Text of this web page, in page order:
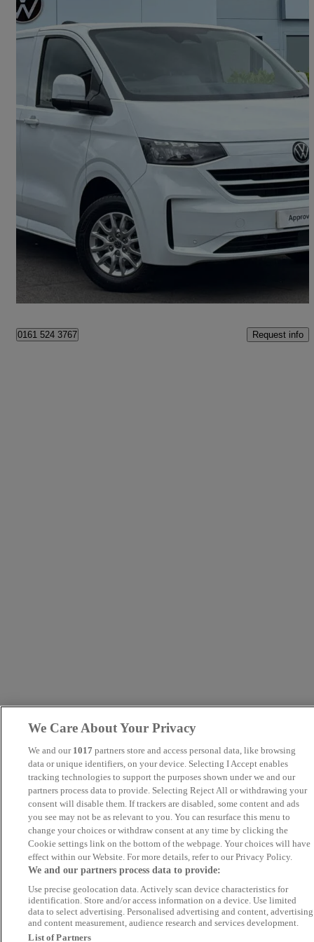
2025 Volkswagen Transporter
2.0 Tdi 150 Commerce Pro Van Auto8,997 miles
£27,991 +VAT Good Deal
0161 524 3767 Request info
We Care About Your Privacy
We and our 1017 partners store and access personal data, like browsing
data or unique identifiers, on your device. Selecting I Accept enables
tracking technologies to support the purposes shown under we and our
partners process data to provide. Selecting Reject All or withdrawing your
consent will disable them. If trackers are disabled, some content and ads
you see may not be as relevant to you. You can resurface this menu to
change your choices or withdraw consent at any time by clicking the
Cookie settings link on the bottom of the webpage. Your choices will have
effect within our Website. For more details, refer to our Privacy Policy.
We and our partners process data to provide:
Use precise geolocation data. Actively scan device characteristics for
identification. Store and/or access information on a device. Use limited
data to select advertising. Personalised advertising and content, advertising
and content measurement, audience research and services development.
List of Partners